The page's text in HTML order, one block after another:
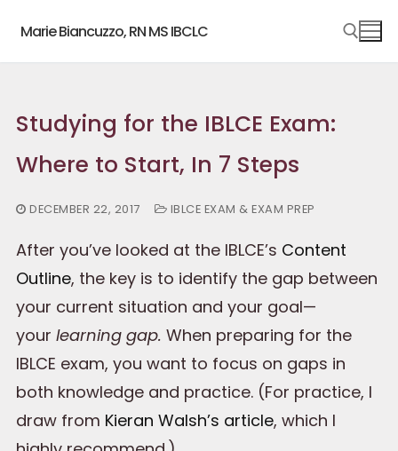
content
Marie Biancuzzo, RN MS IBCLC
Studying for the IBLCE Exam:
Where to Start, In 7 Steps
DECEMBER 22, 2017 IBLCE EXAM & EXAM PREP
After you’ve looked at the IBLCE’s Content
Outline, the key is to identify the gap between
your current situation and your goal—
your learning gap. When preparing for the
IBLCE exam, you want to focus on gaps in
both knowledge and practice. (For practice, I
draw from Kieran Walsh’s article, which I